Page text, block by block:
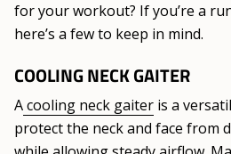
for your workout? If you’re a
here’s a few to keep in mind.
COOLING NECK GAITER
Acooling neck gaiter is a
protect the neck and face from